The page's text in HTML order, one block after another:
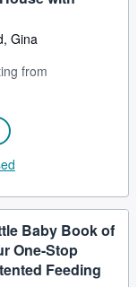
Gina
from
Baby Book of
One-Stop
Feeding